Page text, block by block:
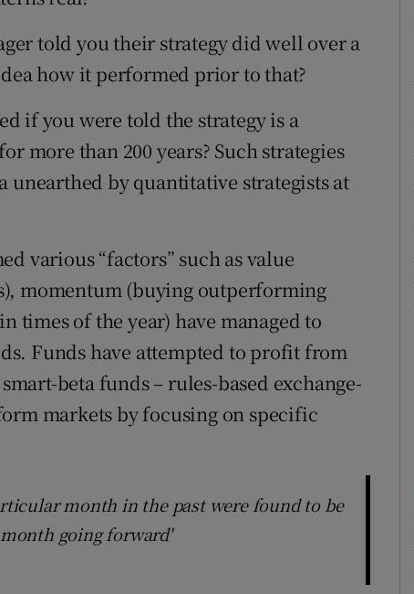
told you their strategy did well over a
how it performed prior to that?
if you were told the strategy is a
more than 200 years? Such strategies
by quantitative strategists at
various “factors” such as value
momentum (buying outperforming
times of the year) have managed to
Funds have attempted to profit from
beta funds – rules-based exchange-
markets by focusing on specific
month in the past were found to be
going forward'